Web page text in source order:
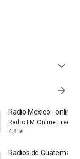
expand_more
arrow_forward
Radio Mexico - online
Radio FM Online Free
4.8 star
Radios de Guatemala